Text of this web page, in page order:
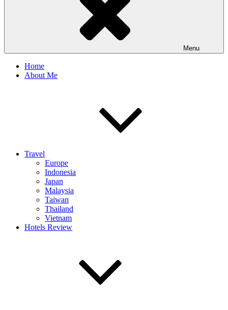
Menu
Home
About Me
Travel
Europe
Indonesia
Japan
Malaysia
Taiwan
Thailand
Vietnam
Hotels Review